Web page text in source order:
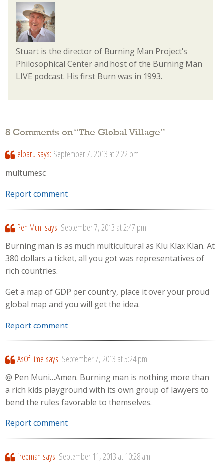
Stuart is the director of Burning Man Project's
Philosophical Center and host of the Burning Man
LIVE podcast. His first Burn was in 1993.
8 Comments on “The Global Village”
elparu says: September 7, 2013 at 2:22 pm
multumesc
Report comment
Pen Muni says: September 7, 2013 at 2:47 pm
Burning man is as much multicultural as Klu Klax Klan. At
380 dollars a ticket, all you got was representatives of
rich countries.
Get a map of GDP per country, place it over your proud
global map and you will get the idea.
Report comment
AsOfTime says: September 7, 2013 at 5:24 pm
@ Pen Muni…Amen. Burning man is nothing more than
a rich kids playground with its own group of lawyers to
bend the rules favorable to themselves.
Report comment
freeman says: September 11, 2013 at 10:28 am